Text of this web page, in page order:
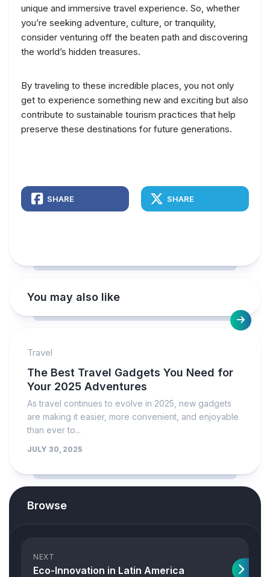
unique and immersive travel experience. So, whether
you’re seeking adventure, culture, or tranquility,
consider venturing off the beaten path and discovering
the world’s hidden treasures.
By traveling to these incredible places, you not only
get to experience something new and exciting but also
contribute to sustainable tourism practices that help
preserve these destinations for future generations.
SHARE SHARE
You may also like
Travel
The Best Travel Gadgets You Need for
Your 2025 Adventures
As travel continues to evolve in 2025, new gadgets
are making it easier, more convenient, and enjoyable
than ever to...
JULY 30, 2025
Browse
NEXT
Eco-Innovation in Latin America